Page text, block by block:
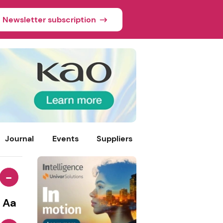
Newsletter subscription
Journal Events Suppliers
-
Aa